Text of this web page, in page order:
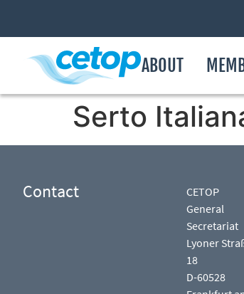
ABOUT
Serto
Contact
CETOP
General
Secretariat
Lyoner
18
D-60528